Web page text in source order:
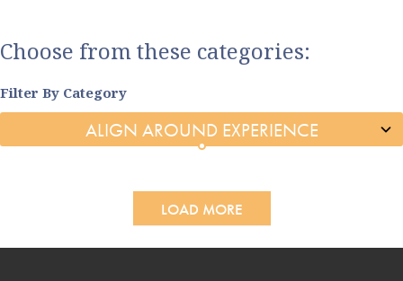
Choose from these categories:
Filter By Category
LOAD MORE